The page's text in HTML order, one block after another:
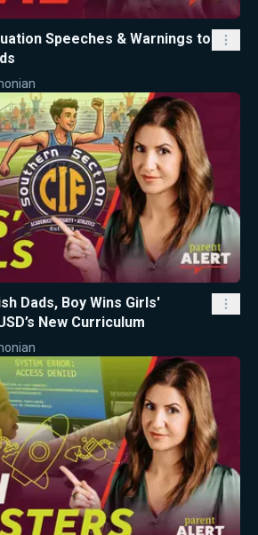
Speeches & Warnings to
Dads, Boy Wins Girls'
New Curriculum